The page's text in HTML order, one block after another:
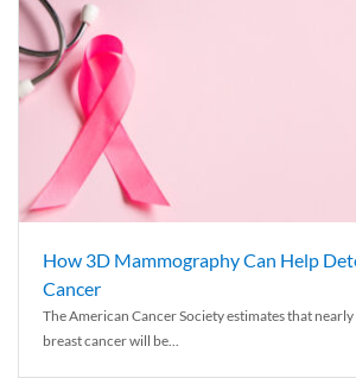
How 3D Mammography Can Help
Cancer
The American Cancer Society estimates that
breast cancer will be...